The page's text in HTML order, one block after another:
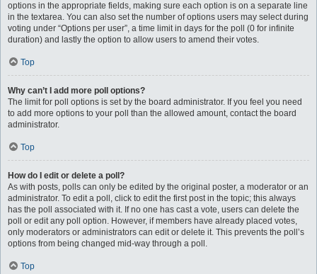
options in the appropriate fields, making sure each option is on a separate line
in the textarea. You can also set the number of options users may select during
voting under “Options per user”, a time limit in days for the poll (0 for infinite
duration) and lastly the option to allow users to amend their votes.
Top
Why can’t I add more poll options?
The limit for poll options is set by the board administrator. If you feel you need
to add more options to your poll than the allowed amount, contact the board
administrator.
Top
How do I edit or delete a poll?
As with posts, polls can only be edited by the original poster, a moderator or an
administrator. To edit a poll, click to edit the first post in the topic; this always
has the poll associated with it. If no one has cast a vote, users can delete the
poll or edit any poll option. However, if members have already placed votes,
only moderators or administrators can edit or delete it. This prevents the poll’s
options from being changed mid-way through a poll.
Top